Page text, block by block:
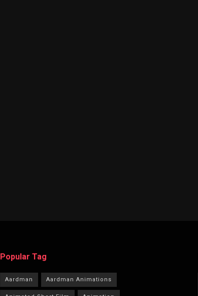
Popular Tag
Aardman Aardman Animations